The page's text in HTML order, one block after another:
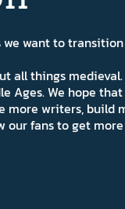
we want to
all things
Ages. We hope
writers, build
our fans to get